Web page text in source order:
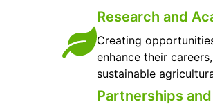
Research and
Creating
enhance their
sustainable
Partnerships